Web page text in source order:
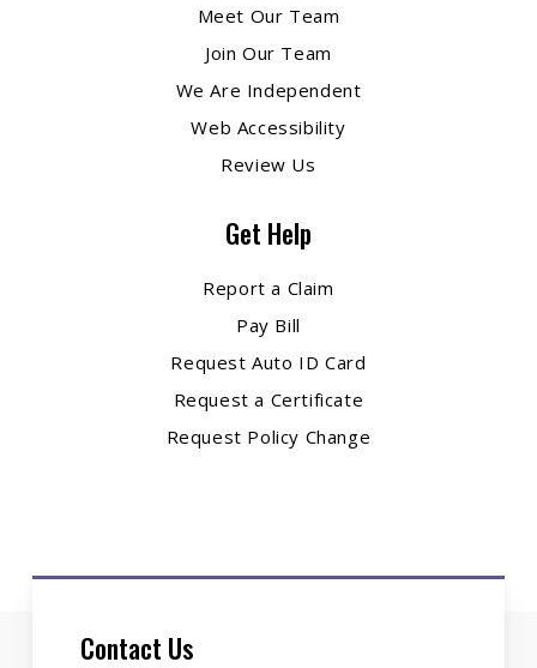
Meet Our Team
Join Our Team
We Are Independent
Web Accessibility
Review Us
Get Help
Report a Claim
Pay Bill
Request Auto ID Card
Request a Certificate
Request Policy Change
Contact Us